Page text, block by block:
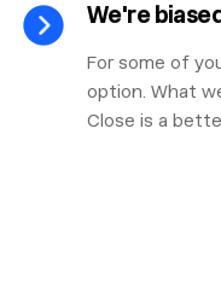
We're
For some of
option. What
Close is a